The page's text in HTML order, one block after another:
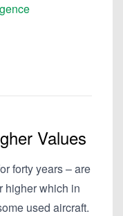
Values
forty years – are
higher which in
used aircraft.